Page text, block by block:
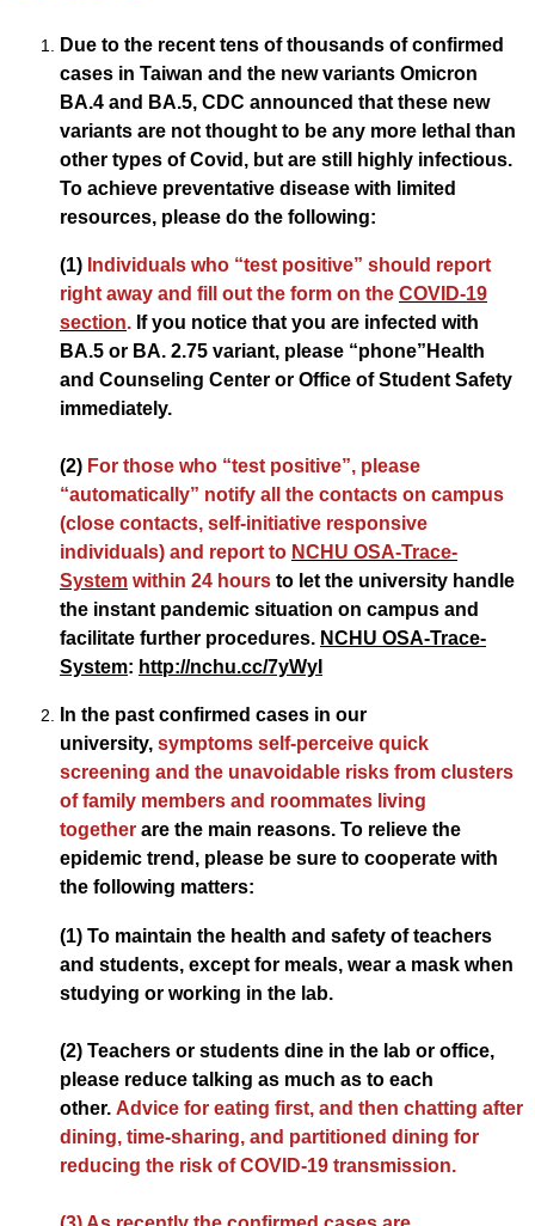
Due to the recent tens of thousands of confirmed
cases in Taiwan and the new variants Omicron
BA.4 and BA.5, CDC announced that these new
variants are not thought to be any more lethal than
other types of Covid, but are still highly infectious.
To achieve preventative disease with limited
resources, please do the following:
(1) Individuals who “test positive” should report
right away and fill out the form on the COVID-19
section. If you notice that you are infected with
BA.5 or BA. 2.75 variant, please “phone”Health
and Counseling Center or Office of Student Safety
immediately.
(2) For those who “test positive”, please
“automatically” notify all the contacts on campus
(close contacts, self-initiative responsive
individuals) and report to NCHU OSA-Trace-
System within 24 hours to let the university handle
the instant pandemic situation on campus and
facilitate further procedures. NCHU OSA-Trace-
System: http://nchu.cc/7yWyI
In the past confirmed cases in our
university, symptoms self-perceive quick
screening and the unavoidable risks from clusters
of family members and roommates living
together are the main reasons. To relieve the
epidemic trend, please be sure to cooperate with
the following matters:
(1) To maintain the health and safety of teachers
and students, except for meals, wear a mask when
studying or working in the lab.
(2) Teachers or students dine in the lab or office,
please reduce talking as much as to each
other. Advice for eating first, and then chatting after
dining, time-sharing, and partitioned dining for
reducing the risk of COVID-19 transmission.